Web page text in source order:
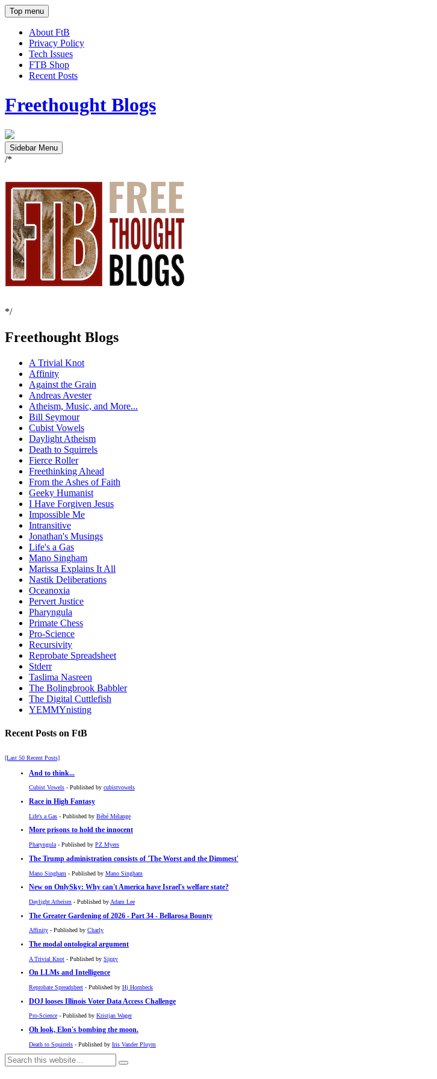
Top menu
About FtB
Privacy Policy
Tech Issues
FTB Shop
Recent Posts
Freethought Blogs
Sidebar Menu
/*
*/
Freethought Blogs
A Trivial Knot
Affinity
Against the Grain
Andreas Avester
Atheism, Music, and More...
Bill Seymour
Cubist Vowels
Daylight Atheism
Death to Squirrels
Fierce Roller
Freethinking Ahead
From the Ashes of Faith
Geeky Humanist
I Have Forgiven Jesus
Impossible Me
Intransitive
Jonathan's Musings
Life's a Gas
Mano Singham
Marissa Explains It All
Nastik Deliberations
Oceanoxia
Pervert Justice
Pharyngula
Primate Chess
Pro-Science
Recursivity
Reprobate Spreadsheet
Stderr
Taslima Nasreen
The Bolingbrook Babbler
The Digital Cuttlefish
YEMMYnisting
Recent Posts on FtB
[Last 50 Recent Posts]
And to think...
Cubist Vowels - Published by cubistvowels
Race in High Fantasy
Life's a Gas - Published by Bébé Mélange
More prisons to hold the innocent
Pharyngula - Published by PZ Myers
The Trump administration consists of 'The Worst and the Dimmest'
Mano Singham - Published by Mano Singham
New on OnlySky: Why can't America have Israel's welfare state?
Daylight Atheism - Published by Adam Lee
The Greater Gardening of 2026 - Part 34 - Bellarosa Bounty
Affinity - Published by Charly
The modal ontological argument
A Trivial Knot - Published by Siggy
On LLMs and Intelligence
Reprobate Spreadsheet - Published by Hj Hornbeck
DOJ looses Illinois Voter Data Access Challenge
Pro-Science - Published by Kristjan Wager
Oh look, Elon's bombing the moon.
Death to Squirrels - Published by Iris Vander Pluym